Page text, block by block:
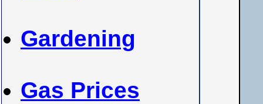
Gardening
Gas Prices